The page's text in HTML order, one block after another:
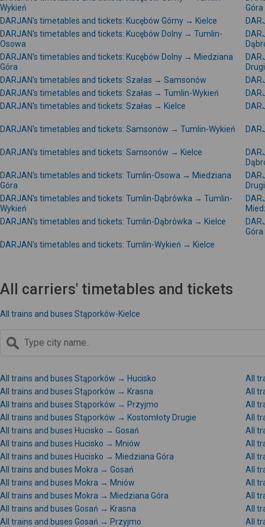
Wykień
Góra
DARJAN's timetables and tickets: Kucębów Górny → Kielce
DARJAN's timetables and tickets: Kucębów Dolny → Tumlin-
Osowa
DARJAN's timetables and tickets: Kucębów Dolny → Miedziana
Góra
DARJAN's timetables and tickets: Szałas → Samsonów
DARJAN's timetables and tickets: Szałas → Tumlin-Wykień
DARJAN's timetables and tickets: Szałas → Kielce
DARJAN's timetables and tickets: Samsonów → Tumlin-Wykień
DARJAN's timetables and tickets: Samsonów → Kielce
DARJAN's timetables and tickets: Tumlin-Osowa → Miedziana
Góra
DARJAN's timetables and tickets: Tumlin-Dąbrówka → Tumlin-
Wykień
DARJAN's timetables and tickets: Tumlin-Dąbrówka → Kielce
Góra
DARJAN's timetables and tickets: Tumlin-Wykień → Kielce
All carriers' timetables and tickets
All trains and buses Stąporków-Kielce
All trains and buses Stąporków → Hucisko
All
All trains and buses Stąporków → Krasna
All
All trains and buses Stąporków → Przyjmo
All
All trains and buses Stąporków → Kostomłoty Drugie
All
All trains and buses Hucisko → Gosań
All
All trains and buses Hucisko → Mniów
All
All trains and buses Hucisko → Miedziana Góra
All
All trains and buses Mokra → Gosań
All
All trains and buses Mokra → Mniów
All
All trains and buses Mokra → Miedziana Góra
All
All trains and buses Gosań → Krasna
All
All trains and buses Gosań → Przyjmo
All